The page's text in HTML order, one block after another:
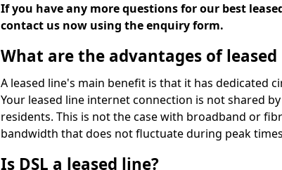
If you have any more questions for our best
contact us now using the enquiry form.
What are the advantages of leased
A leased line's main benefit is that it has dedicated
Your leased line internet connection is not shared
residents. This is not the case with broadband or
bandwidth that does not fluctuate during peak
Is DSL a leased line?